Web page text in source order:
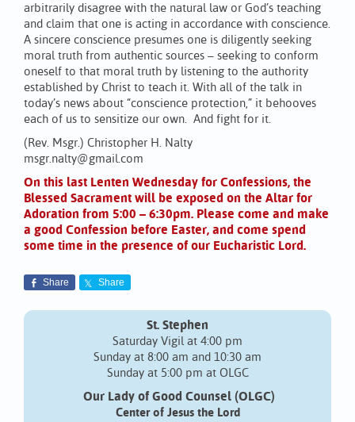
arbitrarily disagree with the natural law or God’s teaching
and claim that one is acting in accordance with conscience.
A sincere conscience presumes one is diligently seeking
moral truth from authentic sources – seeking to conform
oneself to that moral truth by listening to the authority
established by Christ to teach it. With all of the talk in
today’s news about “conscience protection,” it behooves
each of us to sensitize our own. And fight for it.
(Rev. Msgr.) Christopher H. Nalty
msgr.nalty@gmail.com
On this last Lenten Wednesday for Confessions, the
Blessed Sacrament will be exposed on the Altar for
Adoration from 5:00 – 6:30pm. Please come and make
a good Confession before Easter, and come spend
some time in the presence of our Eucharistic Lord.
Share Share
St. Stephen
Saturday Vigil at 4:00 pm
Sunday at 8:00 am and 10:30 am
Sunday at 5:00 pm at OLGC
Our Lady of Good Counsel (OLGC)
Center of Jesus the Lord